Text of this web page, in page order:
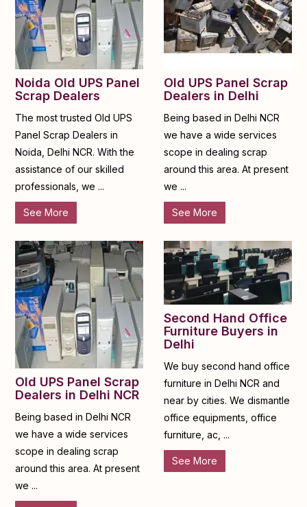
Noida Old UPS Panel
Scrap Dealers
The most trusted Old UPS
Panel Scrap Dealers in
Noida, Delhi NCR. With the
assistance of our skilled
professionals, we ...
See More
Old UPS Panel Scrap
Dealers in Delhi
Being based in Delhi NCR
we have a wide services
scope in dealing scrap
around this area. At present
we ...
See More
Old UPS Panel Scrap
Dealers in Delhi NCR
Being based in Delhi NCR
we have a wide services
scope in dealing scrap
around this area. At present
we ...
Second Hand Office
Furniture Buyers in
Delhi
We buy second hand office
furniture in Delhi NCR and
near by cities. We dismantle
office equipments, office
furniture, ac, ...
See More